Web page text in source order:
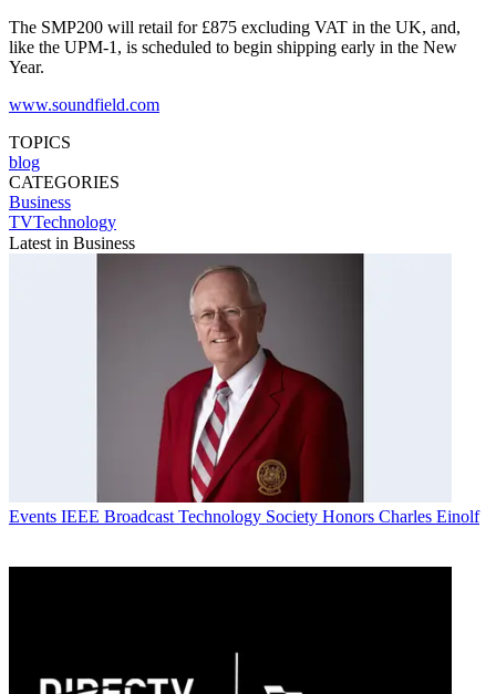
The SMP200 will retail for £875 excluding VAT in the UK, and,
like the UPM-1, is scheduled to begin shipping early in the New
Year.
www.soundfield.com
TOPICS
blog
CATEGORIES
Business
TVTechnology
Latest in Business
Events IEEE Broadcast Technology Society Honors Charles Einolf